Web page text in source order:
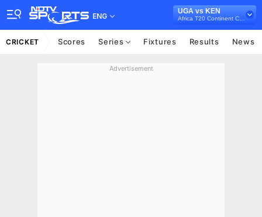
ENG
UGA vs KEN
CRICKET Scores Series Fixtures Results News
Advertisement